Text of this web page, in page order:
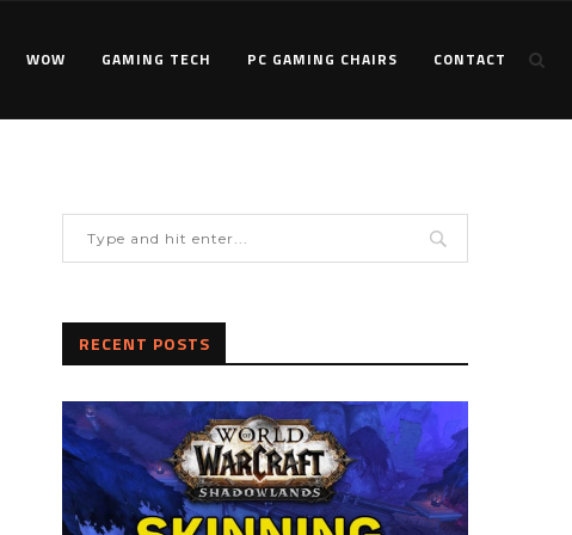
WOW GAMING TECH PC GAMING CHAIRS CONTACT
RECENT POSTS